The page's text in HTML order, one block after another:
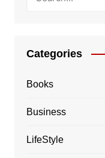
Categories
Books
Business
LifeStyle